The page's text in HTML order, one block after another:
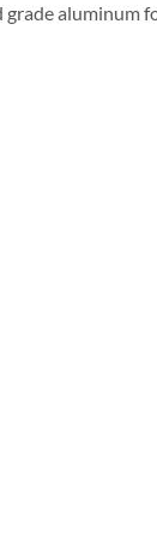
aluminum